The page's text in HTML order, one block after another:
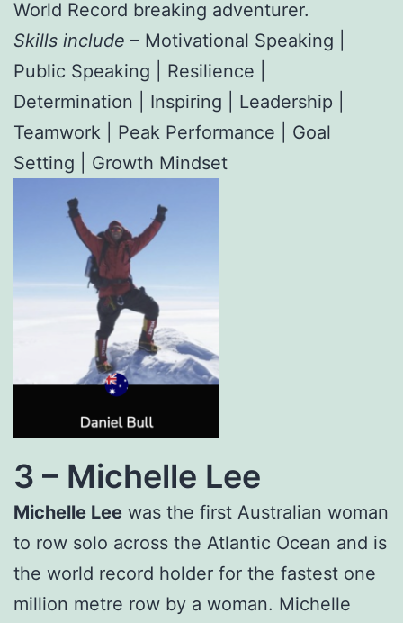
World Record breaking adventurer.
Skills include – Motivational Speaking |
Public Speaking | Resilience |
Determination | Inspiring | Leadership |
Teamwork | Peak Performance | Goal
Setting | Growth Mindset
3 – Michelle Lee
Michelle Lee was the first Australian woman
to row solo across the Atlantic Ocean and is
the world record holder for the fastest one
million metre row by a woman. Michelle